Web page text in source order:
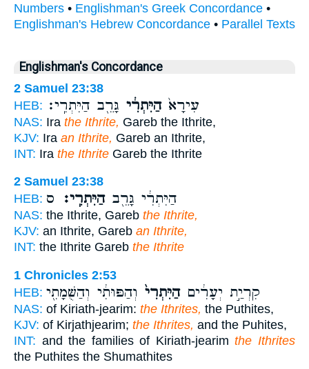
Numbers • Englishman's Greek Concordance •
Englishman's Hebrew Concordance • Parallel Texts
Englishman's Concordance
2 Samuel 23:38
HEB:
עִירָא֙הַיִּתְרִ֔י גָּרֵ֖ב הַיִּתְרִֽי׃
NAS: Ira the Ithrite, Gareb the Ithrite,
KJV: Ira an Ithrite, Gareb an Ithrite,
INT: Ira the Ithrite Gareb the Ithrite
2 Samuel 23:38
HEB:
הַיִּתְרִ֔י גָּרֵ֖בהַיִּתְרִֽי׃ ס
NAS: the Ithrite, Gareb the Ithrite,
KJV: an Ithrite, Gareb an Ithrite,
INT: the Ithrite Gareb the Ithrite
1 Chronicles 2:53
HEB:
קִרְיַ֣ת יְעָרִ֔יםהַיִּתְרִי֙ וְהַפּוּתִ֔י וְהַשֻּׁמָתִ֖י
NAS: of Kiriath-jearim: the Ithrites, the Puthites,
KJV: of Kirjathjearim; the Ithrites, and the Puhites,
INT: and the families of Kiriath-jearimthe Ithrites
the Puthites the Shumathites